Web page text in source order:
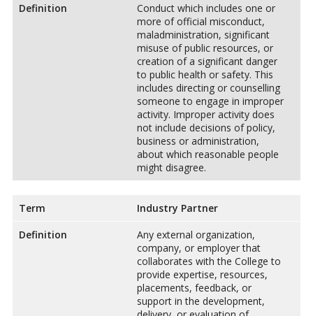
Definition
Conduct which includes one or
more of official misconduct,
maladministration, significant
misuse of public resources, or
creation of a significant danger
to public health or safety. This
includes directing or counselling
someone to engage in improper
activity. Improper activity does
not include decisions of policy,
business or administration,
about which reasonable people
might disagree.
Term
Industry Partner
Definition
Any external organization,
company, or employer that
collaborates with the College to
provide expertise, resources,
placements, feedback, or
support in the development,